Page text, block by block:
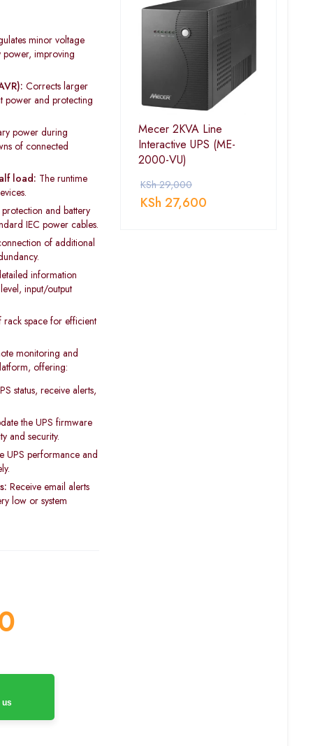
minor voltage
power, improving
Corrects larger
power and protecting
power during
of connected
load: The runtime
and battery
IEC power cables.
of additional
information
input/output
space for efficient
monitoring and
offering:
status, receive alerts,
the UPS firmware
and security.
UPS performance and
Receive email alerts
low or system
us
Mecer 2KVA Line
Interactive UPS (ME-
2000-VU)
KSh29,000
KSh 27,600